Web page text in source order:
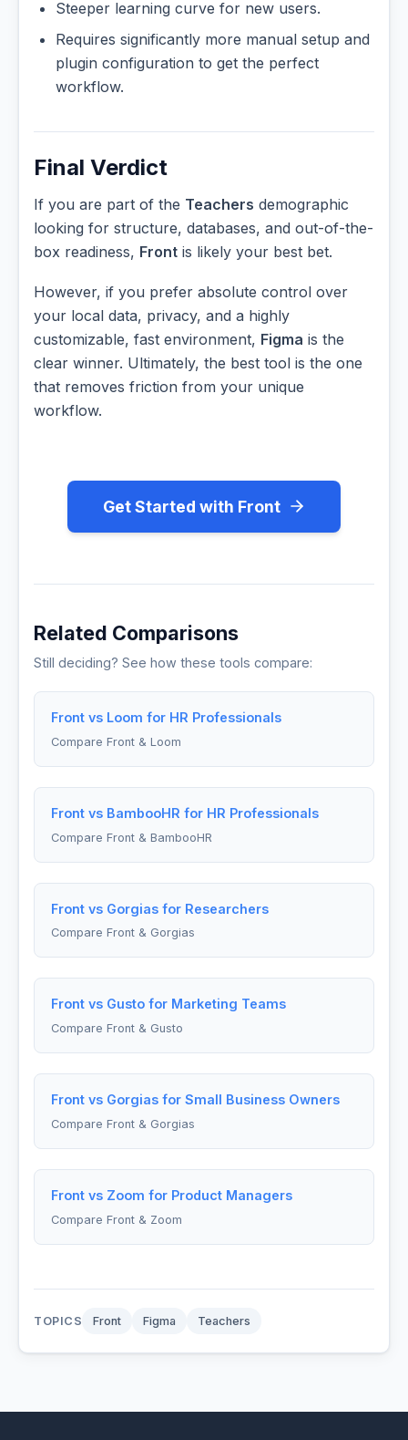
Steeper learning curve for new users.
Requires significantly more manual setup and
plugin configuration to get the perfect
workflow.
Final Verdict
If you are part of the Teachers demographic
looking for structure, databases, and out-of-the-
box readiness, Front is likely your best bet.
However, if you prefer absolute control over
your local data, privacy, and a highly
customizable, fast environment, Figma is the
clear winner. Ultimately, the best tool is the one
that removes friction from your unique
workflow.
Get Started with Front
Related Comparisons
Still deciding? See how these tools compare:
Front vs Loom for HR Professionals
Compare Front & Loom
Front vs BambooHR for HR Professionals
Compare Front & BambooHR
Front vs Gorgias for Researchers
Compare Front & Gorgias
Front vs Gusto for Marketing Teams
Compare Front & Gusto
Front vs Gorgias for Small Business Owners
Compare Front & Gorgias
Front vs Zoom for Product Managers
Compare Front & Zoom
TOPICS Front Figma Teachers